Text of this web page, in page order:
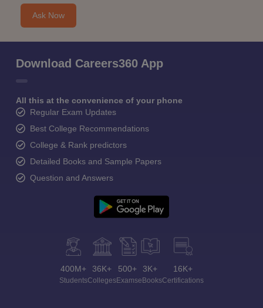
Ask Now
Download Careers360 App
All this at the convenience of your phone
Regular Exam Updates
Best College Recommendations
College & Rank predictors
Detailed Books and Sample Papers
Question and Answers
400M+
Students
36K+
Colleges
500+
Exams
3K+
eBooks
16K+
Certifications